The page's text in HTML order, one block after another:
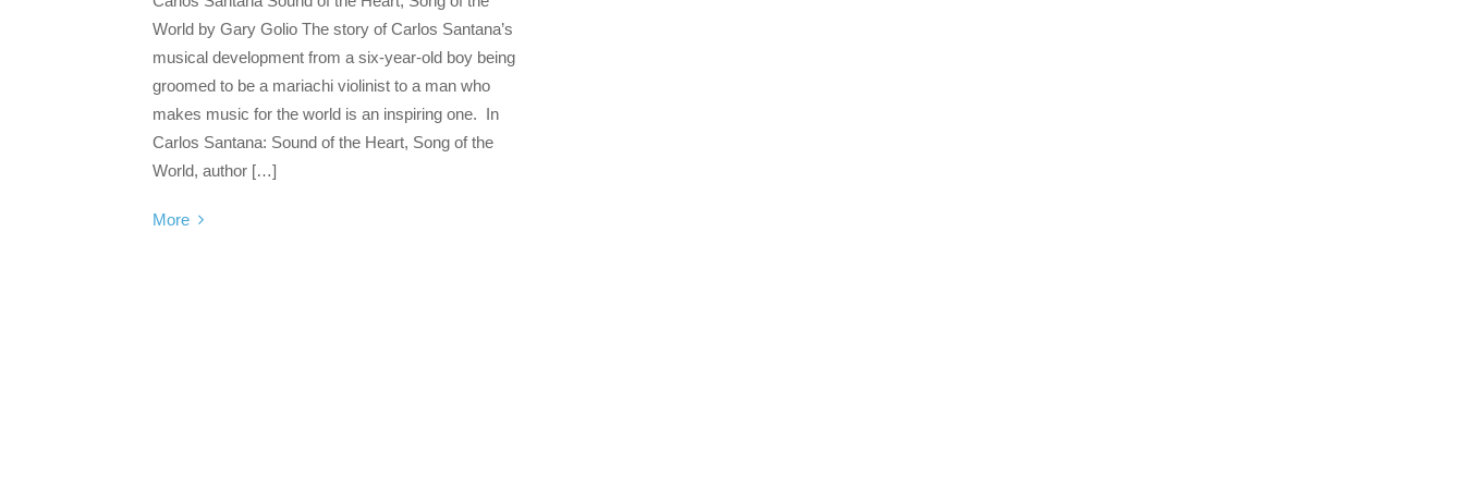
World by Gary Golio The story of Carlos Santana’s
musical development from a six-year-old boy being
groomed to be a mariachi violinist to a man who
makes music for the world is an inspiring one. In
Carlos Santana: Sound of the Heart, Song of the
World, author […]
More